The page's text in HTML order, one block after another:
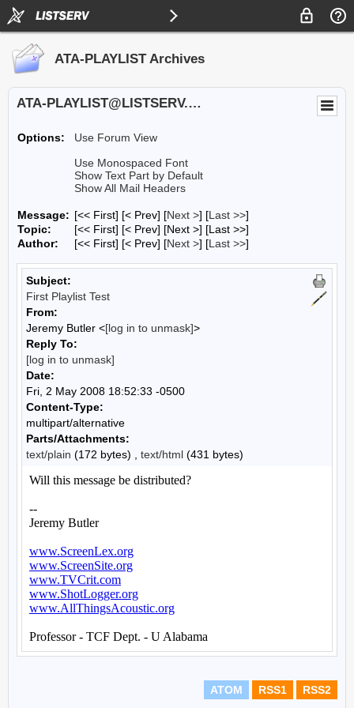
ATA-PLAYLIST Archives
ATA-PLAYLIST@LISTSERV.UA.EDU
Options:
Use Forum View
Use Monospaced Font
Show Text Part by Default
Show All Mail Headers
Message: [<< First] [< Prev] [Next >] [Last >>]
Topic:
[<< First] [< Prev] [Next >] [Last >>]
Author:
[<< First] [< Prev] [Next >] [Last >>]
Subject:
First Playlist Test
From:
Jeremy Butler <[log in to unmask]>
Reply To:
[log in to unmask]
Date:
Fri, 2 May 2008 18:52:33 -0500
Content-Type:
multipart/alternative
Parts/Attachments:
text/plain (172 bytes) , text/html (431 bytes)
ATOM RSS1 RSS2